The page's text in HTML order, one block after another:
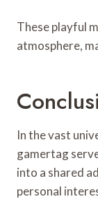
These playful
atmosphere,
In the vast
gamertag
into a shared
personal